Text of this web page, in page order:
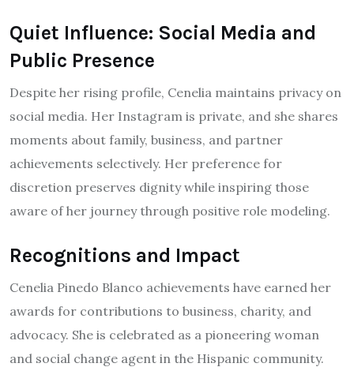
Quiet Influence: Social Media and
Public Presence
Despite her rising profile, Cenelia maintains privacy on
social media. Her Instagram is private, and she shares
moments about family, business, and partner
achievements selectively. Her preference for
discretion preserves dignity while inspiring those
aware of her journey through positive role modeling.
Recognitions and Impact
Cenelia Pinedo Blanco achievements have earned her
awards for contributions to business, charity, and
advocacy. She is celebrated as a pioneering woman
and social change agent in the Hispanic community.